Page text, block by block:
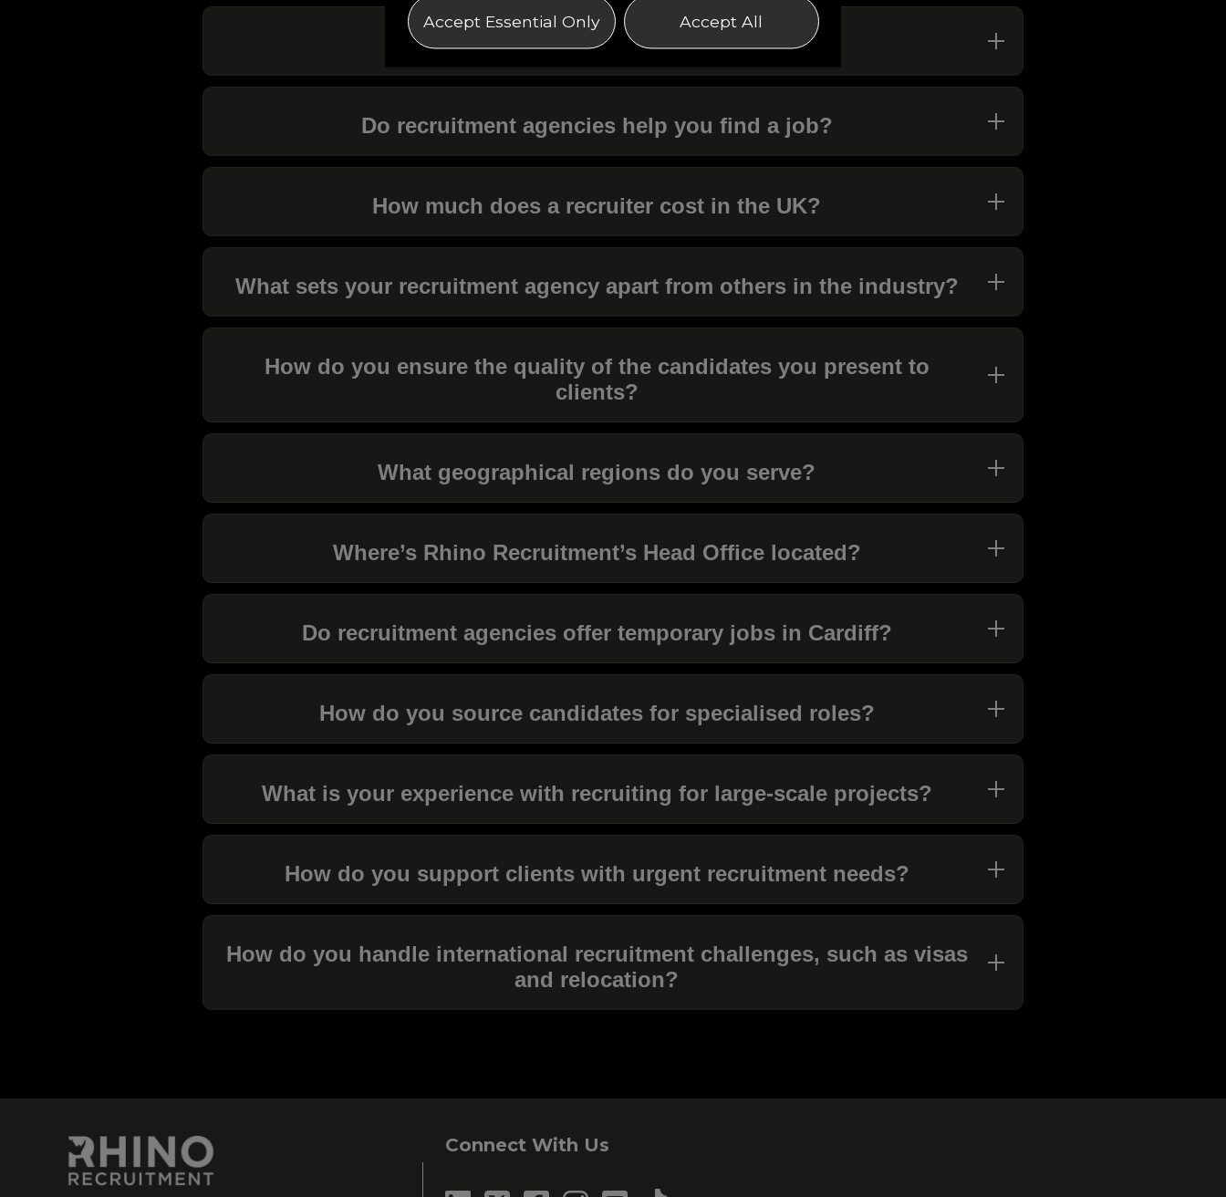
Is it worth using a recruitment agency?
Do recruitment agencies help you find a job?
How much does a recruiter cost in the UK?
What sets your recruitment agency apart from others in the industry?
How do you ensure the quality of the candidates you present to
clients?
What geographical regions do you serve?
Where’s Rhino Recruitment’s Head Office located?
Do recruitment agencies offer temporary jobs in Cardiff?
How do you source candidates for specialised roles?
What is your experience with recruiting for large-scale projects?
How do you support clients with urgent recruitment needs?
How do you handle international recruitment challenges, such as visas
and relocation?
Connect With Us
Accept Essential Only Accept All